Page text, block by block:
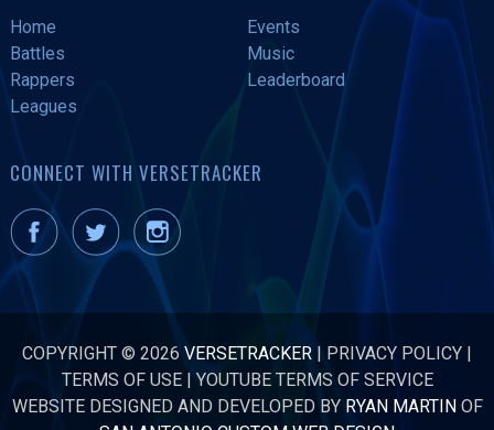
Home
Events
Battles
Music
Rappers
Leaderboard
Leagues
CONNECT WITH VERSETRACKER
COPYRIGHT © 2026 VERSETRACKER | PRIVACY POLICY |
TERMS OF USE|YOUTUBE TERMS OF SERVICE
WEBSITE DESIGNED AND DEVELOPED BY RYAN MARTINOF